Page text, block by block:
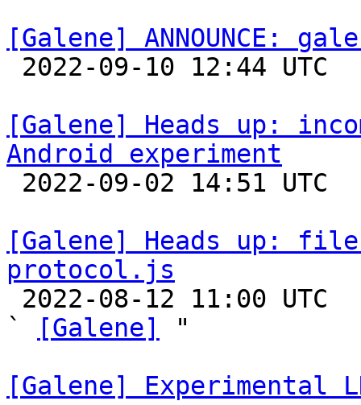
[Galene] ANNOUNCE:
[Galene] Heads up:
Android experiment
[Galene] Heads up:
protocol.js
`
[Galene]
"
[Galene] Experimental